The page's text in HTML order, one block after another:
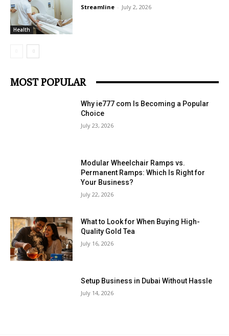
Health
Streamline - July 2, 2026
MOST POPULAR
Why ie777 com Is Becoming a Popular
Choice
July 23, 2026
Modular Wheelchair Ramps vs.
Permanent Ramps: Which Is Right for
Your Business?
July 22, 2026
What to Look for When Buying High-
Quality Gold Tea
July 16, 2026
Setup Business in Dubai Without Hassle
July 14, 2026